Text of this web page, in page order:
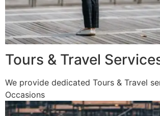
Tours & Travel
We provide dedicated Tours & Travel
Occasions